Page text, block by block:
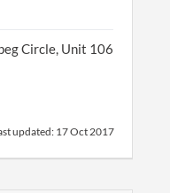
Circle, Unit 106
updated:17 Oct 2017